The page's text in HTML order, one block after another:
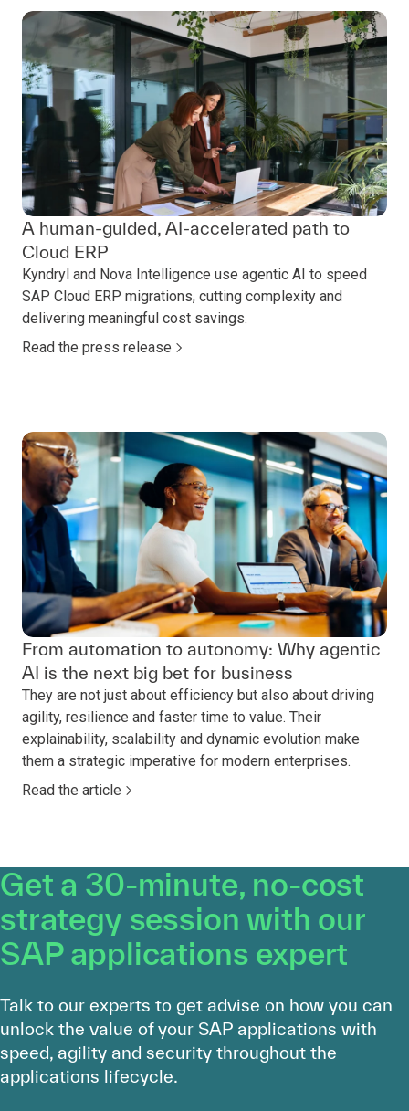
A human‑guided, AI‑accelerated path to
Cloud ERP
Kyndryl and Nova Intelligence use agentic AI to speed
SAP Cloud ERP migrations, cutting complexity and
delivering meaningful cost savings.
Read the press release
From automation to autonomy: Why agentic
AI is the next big bet for business
They are not just about efficiency but also about driving
agility, resilience and faster time to value. Their
explainability, scalability and dynamic evolution make
them a strategic imperative for modern enterprises.
Read the article
Get a 30-minute, no-cost
strategy session with our
SAP applications expert
Talk to our experts to get advise on how you can
unlock the value of your SAP applications with
speed, agility and security throughout the
applications lifecycle.